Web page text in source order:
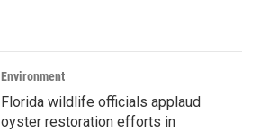
Environment
Florida wildlife officials applaud
oyster restoration efforts in